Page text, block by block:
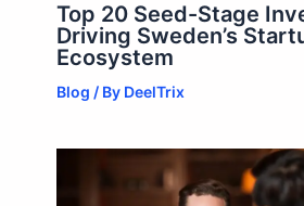
Top 20 Seed-Stage
Driving Sweden’s
Ecosystem
Blog / By DeelTrix